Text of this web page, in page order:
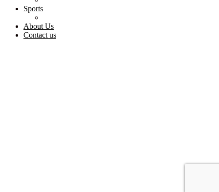
Sports
About Us
Contact us